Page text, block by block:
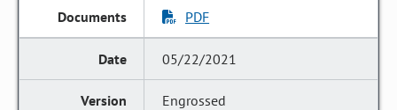
PDF
05/22/2021
Engrossed